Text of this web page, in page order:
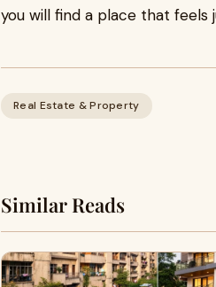
you will find a place that feels
Real Estate & Property
Similar Reads